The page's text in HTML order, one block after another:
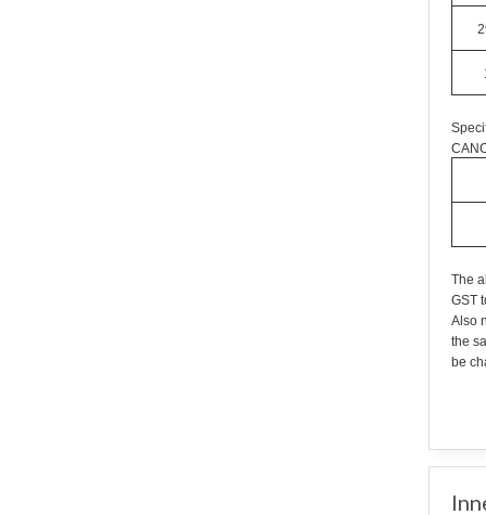
The
GST
Also
the
be